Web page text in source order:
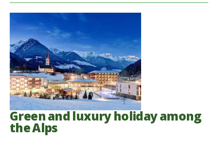
Green and luxury holiday among
the Alps